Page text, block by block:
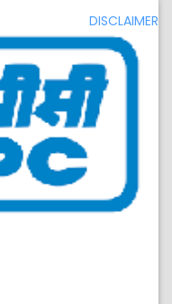
DISCLAIMER